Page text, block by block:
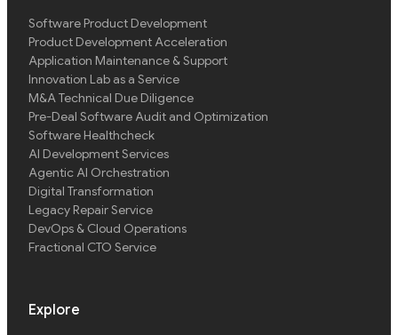
Software Product Development
Product Development Acceleration
Application Maintenance & Support
Innovation Lab as a Service
M&A Technical Due Diligence
Pre-Deal Software Audit and Optimization
Software Healthcheck
AI Development Services
Agentic AI Orchestration
Digital Transformation
Legacy Repair Service
DevOps & Cloud Operations
Fractional CTO Service
Explore